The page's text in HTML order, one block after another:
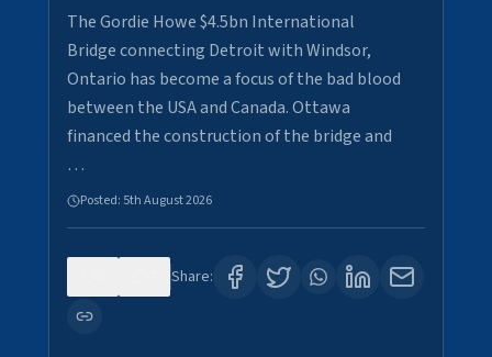
The Gordie Howe $4.5bn International
Bridge connecting Detroit with Windsor,
Ontario has become a focus of the bad blood
between the USA and Canada. Ottawa
financed the construction of the bridge and
…
Posted: 5th August 2026
Share: